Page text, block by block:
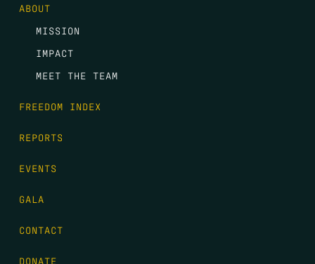
ABOUT
MISSION
IMPACT
MEET THE TEAM
FREEDOM INDEX
REPORTS
EVENTS
GALA
CONTACT
DONATE